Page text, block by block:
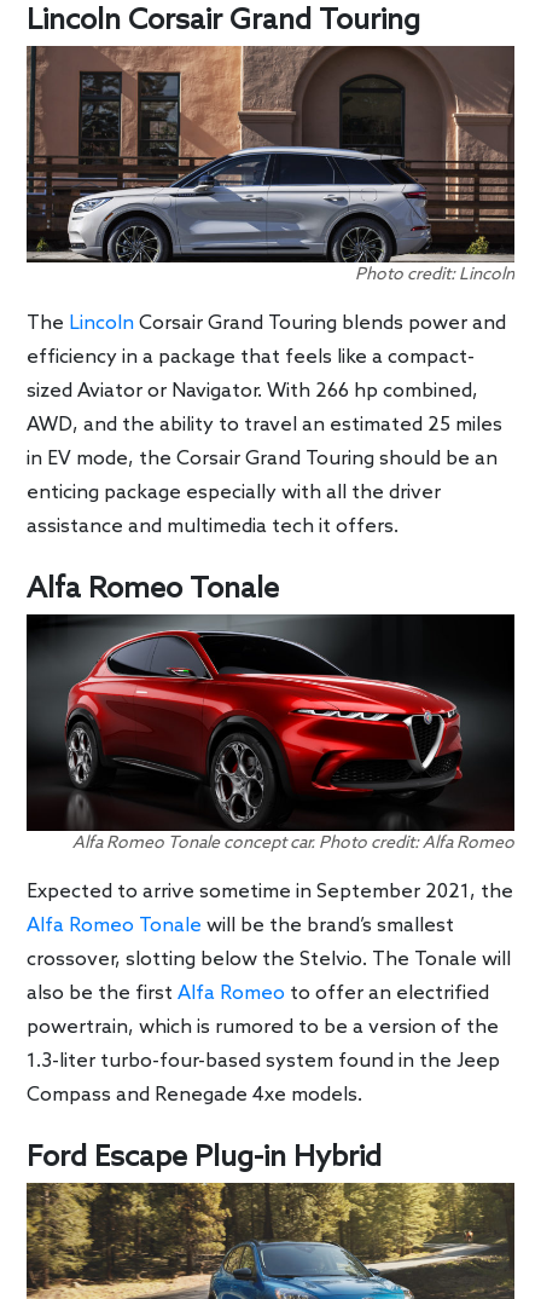
Lincoln Corsair Grand Touring
Photo credit: Lincoln
The Lincoln Corsair Grand Touring blends power and
efficiency in a package that feels like a compact-
sized Aviator or Navigator. With 266 hp combined,
AWD, and the ability to travel an estimated 25 miles
in EV mode, the Corsair Grand Touring should be an
enticing package especially with all the driver
assistance and multimedia tech it offers.
Alfa Romeo Tonale
Alfa Romeo Tonale concept car. Photo credit: Alfa Romeo
Expected to arrive sometime in September 2021, the
Alfa Romeo Tonale will be the brand’s smallest
crossover, slotting below the Stelvio. The Tonale will
also be the firstAlfa Romeo to offer an electrified
powertrain, which is rumored to be a version of the
1.3-liter turbo-four-based system found in the Jeep
Compass and Renegade 4xe models.
Ford Escape Plug-in Hybrid